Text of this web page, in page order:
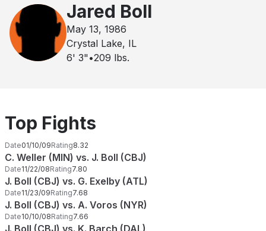
Jared Boll
May 13, 1986
Crystal Lake, IL
6' 3" •209 lbs.
Top Fights
Date01/10/09Rating8.32
C. Weller (MIN) vs. J. Boll (CBJ)
Date11/22/08Rating7.80
J. Boll (CBJ) vs. G. Exelby (ATL)
Date11/23/09Rating7.68
J. Boll (CBJ) vs. A. Voros (NYR)
Date10/10/08Rating7.66
J. Boll (CBJ) vs. K. Barch (DAL)